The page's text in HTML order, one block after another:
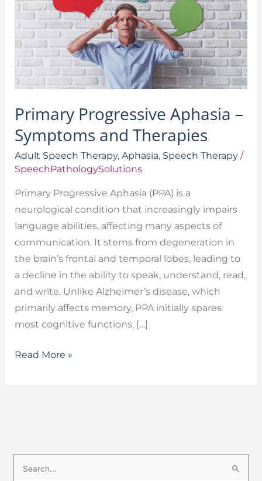
Primary Progressive Aphasia –
Symptoms and Therapies
Adult Speech Therapy, Aphasia, Speech Therapy/
SpeechPathologySolutions
Primary Progressive Aphasia (PPA) is a
neurological condition that increasingly impairs
language abilities, affecting many aspects of
communication. It stems from degeneration in
the brain’s frontal and temporal lobes, leading to
a decline in the ability to speak, understand, read,
and write. Unlike Alzheimer’s disease, which
primarily affects memory, PPA initially spares
most cognitive functions, […]
Symptoms
and
Therapies
Read More »